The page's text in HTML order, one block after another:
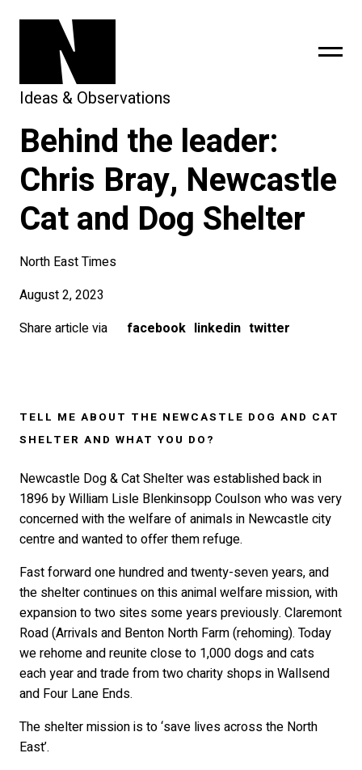
subscribe
Ideas & Observations
Behind the leader:
Chris Bray, Newcastle
Cat and Dog Shelter
North East Times
August 2, 2023
Share article via
facebook linkedin twitter
TELL ME ABOUT THE NEWCASTLE DOG AND CAT
SHELTER AND WHAT YOU DO?
Newcastle Dog & Cat Shelter was established back in
1896 by William Lisle Blenkinsopp Coulson who was very
concerned with the welfare of animals in Newcastle city
centre and wanted to offer them refuge.
Fast forward one hundred and twenty-seven years, and
the shelter continues on this animal welfare mission, with
expansion to two sites some years previously. Claremont
Road (Arrivals and Benton North Farm (rehoming). Today
we rehome and reunite close to 1,000 dogs and cats
each year and trade from two charity shops in Wallsend
and Four Lane Ends.
The shelter mission is to ‘save lives across the North
East’.